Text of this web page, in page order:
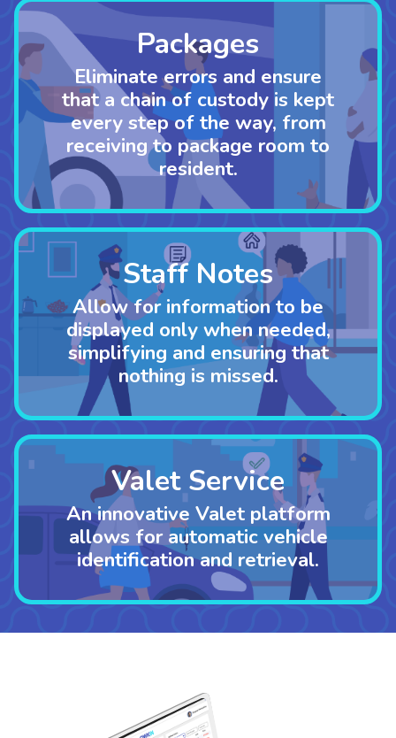
Packages
Eliminate errors and ensure
that a chain of custody is kept
every step of the way, from
receiving to package room to
resident.
Staff Notes
Allow for information to be
displayed only when needed,
simplifying and ensuring that
nothing is missed.
Valet Service
An innovative Valet platform
allows for automatic vehicle
identificationand retrieval.